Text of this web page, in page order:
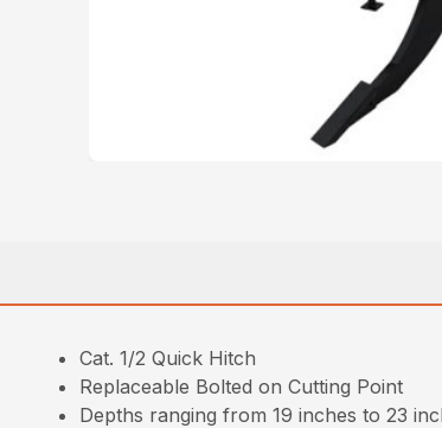
Cat. 1/2 Quick Hitch
Replaceable Bolted on Cutting Point
Depths ranging from 19 inches to 23